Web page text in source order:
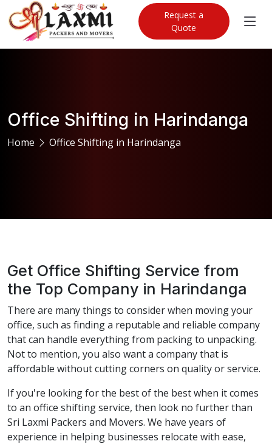
Request a
Quote
Office Shifting in Harindanga
Home Office Shifting in Harindanga
Get Office Shifting Service from
the Top Company in Harindanga
There are many things to consider when moving your
office, such as finding a reputable and reliable company
that can handle everything from packing to unpacking.
Not to mention, you also want a company that is
affordable without cutting corners on quality or service.
If you're looking for the best of the best when it comes
to an office shifting service, then look no further than
Sri Laxmi Packers and Movers. We have years of
experience in helping businesses relocate with ease,